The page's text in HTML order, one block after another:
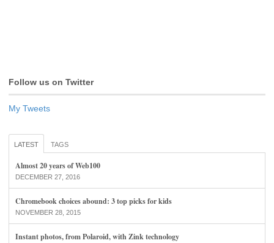
Follow us on Twitter
My Tweets
LATEST TAGS
Almost 20 years of Web100
DECEMBER 27, 2016
Chromebook choices abound: 3 top picks for kids
NOVEMBER 28, 2015
Instant photos, from Polaroid, with Zink technology